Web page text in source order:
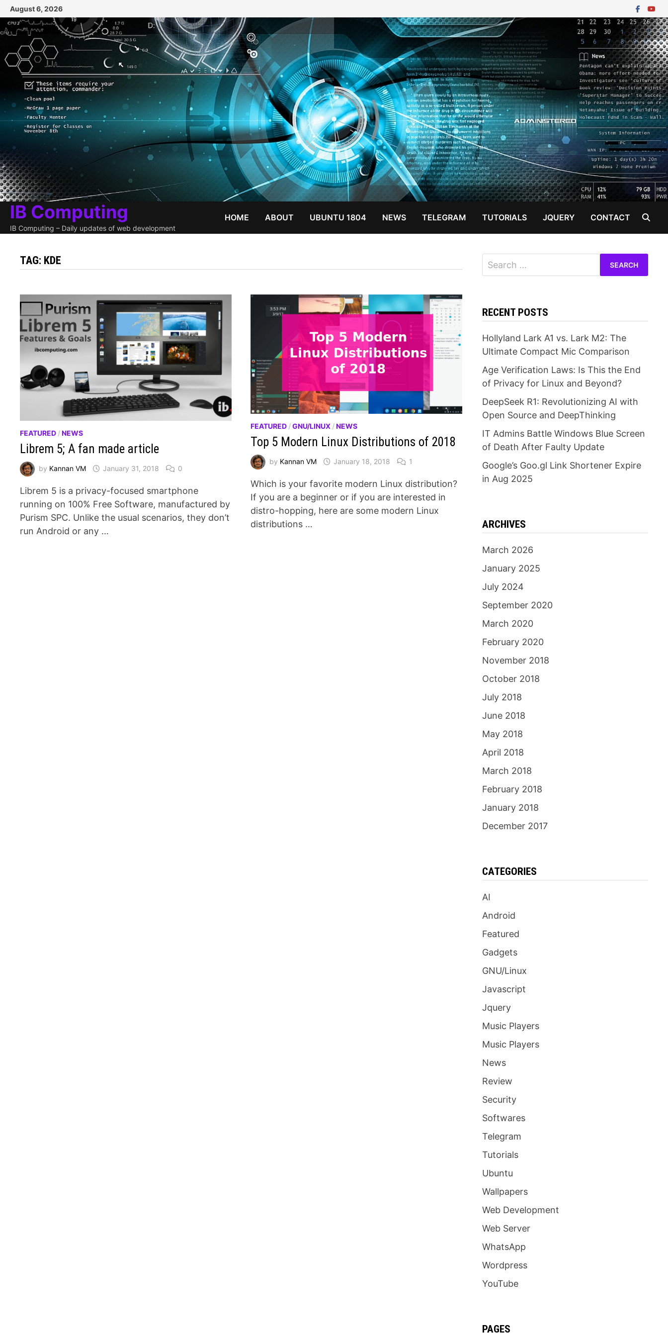
Skip
to
content
August 6, 2026
IB Computing
IB Computing – Daily updates of web development
HOME ABOUT UBUNTU 1804 NEWS TELEGRAM TUTORIALS JQUERY CONTACT
TAG: KDE
FEATURED /NEWS
Librem 5; A fan made article
by Kannan VM January 31, 2018 0
Librem 5 is a privacy-focused smartphone
running on 100% Free Software, manufactured by
Purism SPC. Unlike the usual scenarios, they don’t
run Android or any …
FEATURED /GNU/LINUX /NEWS
Top 5 Modern Linux Distributions of 2018
by Kannan VM January 18, 2018 1
Which is your favorite modern Linux distribution?
If you are a beginner or if you are interested in
distro-hopping, here are some modern Linux
distributions …
Search
for:
RECENT POSTS
Hollyland Lark A1 vs. Lark M2: The
Ultimate Compact Mic Comparison
Age Verification Laws: Is This the End
of Privacy for Linux and Beyond?
DeepSeek R1: Revolutionizing AI with
Open Source and DeepThinking
IT Admins Battle Windows Blue Screen
of Death After Faulty Update
Google’s Goo.gl Link Shortener Expire
in Aug 2025
ARCHIVES
March 2026
January 2025
July 2024
September 2020
March 2020
February 2020
November 2018
October 2018
July 2018
June 2018
May 2018
April 2018
March 2018
February 2018
January 2018
December 2017
CATEGORIES
AI
Android
Featured
Gadgets
GNU/Linux
Javascript
Jquery
Music Players
Music Players
News
Review
Security
Softwares
Telegram
Tutorials
Ubuntu
Wallpapers
Web Development
Web Server
WhatsApp
Wordpress
YouTube
PAGES